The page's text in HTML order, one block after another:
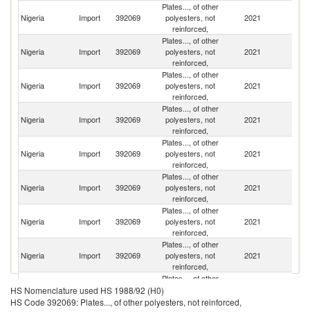
Nigeria Import 392069
Plates..., of other
polyesters, not
reinforced,
2021
Nigeria Import 392069
Plates..., of other
polyesters, not
reinforced,
2021
Nigeria Import 392069
Plates..., of other
polyesters, not
reinforced,
2021
Nigeria Import 392069
Plates..., of other
polyesters, not
reinforced,
2021
Nigeria Import 392069
Plates..., of other
polyesters, not
reinforced,
2021
Nigeria Import 392069
Plates..., of other
polyesters, not
reinforced,
2021
Nigeria Import 392069
Plates..., of other
polyesters, not
reinforced,
2021
Nigeria Import 392069
Plates..., of other
polyesters, not
reinforced,
2021
Nigeria Import 392069
Plates..., of other
reinforced,
HS Nomenclature used HS 1988/92 (H0)
HS Code 392069: Plates..., of other polyesters, not reinforced,